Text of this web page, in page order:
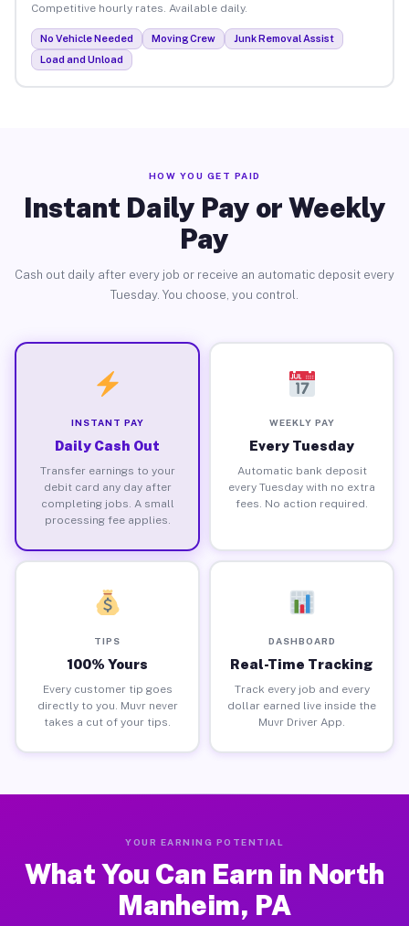
Competitive hourly rates. Available daily.
No Vehicle Needed Moving Crew
Junk Removal Assist
Load and Unload
HOW YOU GET PAID
Instant Daily Pay or Weekly
Pay
Cash out daily after every job or receive an automatic deposit every
Tuesday. You choose, you control.
INSTANT PAY
Daily Cash Out
Transfer earnings to your
debit card any day after
completing jobs. A small
processing fee applies.
WEEKLY PAY
Every Tuesday
Automatic bank deposit
every Tuesday with no extra
fees. No action required.
TIPS
100% Yours
Every customer tip goes
directly to you. Muvr never
takes a cut of your tips.
DASHBOARD
Real-Time Tracking
Track every job and every
dollar earned live inside the
Muvr Driver App.
YOUR EARNING POTENTIAL
What You Can Earn in North
Manheim, PA